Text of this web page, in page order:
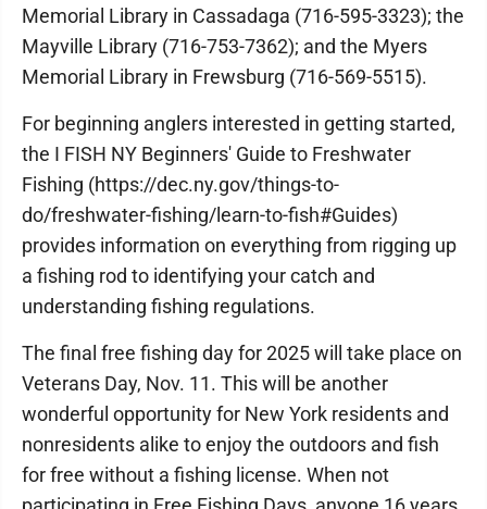
Memorial Library in Cassadaga (716-595-3323); the
Mayville Library (716-753-7362); and the Myers
Memorial Library in Frewsburg (716-569-5515).
For beginning anglers interested in getting started,
the I FISH NY Beginners' Guide to Freshwater
Fishing (https://dec.ny.gov/things-to-
do/freshwater-fishing/learn-to-fish#Guides)
provides information on everything from rigging up
a fishing rod to identifying your catch and
understanding fishing regulations.
The final free fishing day for 2025 will take place on
Veterans Day, Nov. 11. This will be another
wonderful opportunity for New York residents and
nonresidents alike to enjoy the outdoors and fish
for free without a fishing license. When not